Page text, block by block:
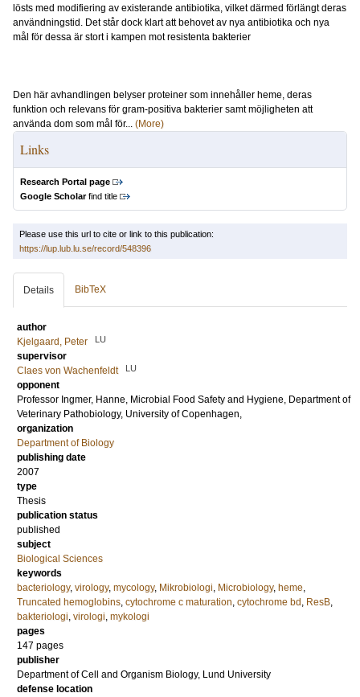
lösts med modifiering av existerande antibiotika, vilket därmed förlängt deras
användningstid. Det står dock klart att behovet av nya antibiotika och nya
mål för dessa är stort i kampen mot resistenta bakterier
Den här avhandlingen belyser proteiner som innehåller heme, deras
funktion och relevans för gram-positiva bakterier samt möjligheten att
använda dom som mål för... (More)
Links
Research Portal page
Google Scholarfind title
Please use this url to cite or link to this publication:
https://lup.lub.lu.se/record/548396
Details BibTeX
author
Kjelgaard, Peter
LU
supervisor
Claes von Wachenfeldt
LU
opponent
Professor Ingmer, Hanne, Microbial Food Safety and Hygiene, Department of
Veterinary Pathobiology, University of Copenhagen,
organization
Department of Biology
publishing date
2007
type
Thesis
publication status
published
subject
Biological Sciences
keywords
bacteriology, virology, mycology, Mikrobiologi, Microbiology, heme,
Truncated hemoglobins, cytochrome c maturation, cytochrome bd , ResB,
bakteriologi, virologi, mykologi
pages
147 pages
publisher
Department of Cell and Organism Biology, Lund University
defense location